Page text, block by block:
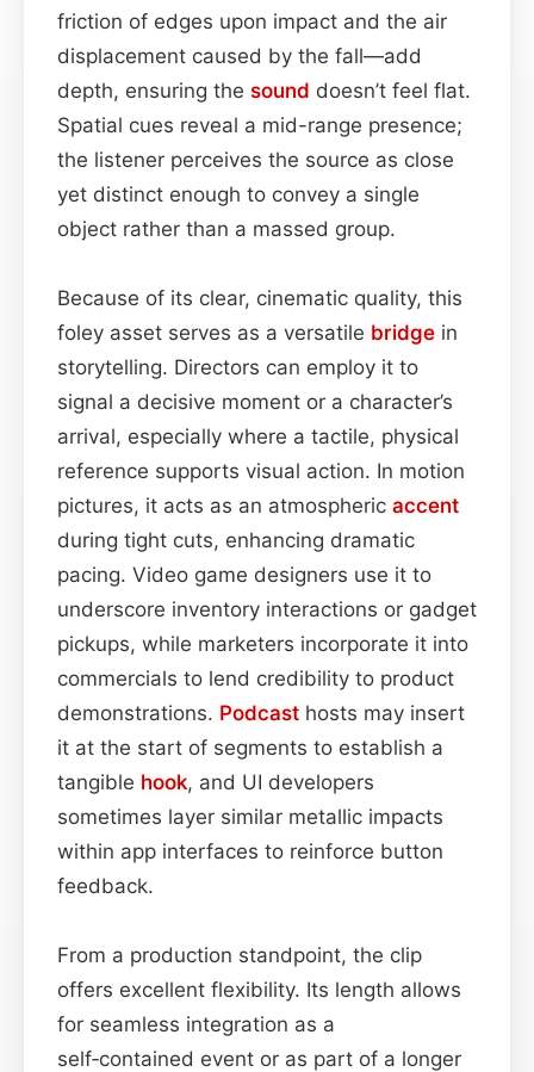
friction of edges upon impact and the air
displacement caused by the fall—add
depth, ensuring the sound doesn’t feel flat.
Spatial cues reveal a mid-range presence;
the listener perceives the source as close
yet distinct enough to convey a single
object rather than a massed group.
Because of its clear, cinematic quality, this
foley asset serves as a versatile bridge in
storytelling. Directors can employ it to
signal a decisive moment or a character’s
arrival, especially where a tactile, physical
reference supports visual action. In motion
pictures, it acts as an atmospheric accent
during tight cuts, enhancing dramatic
pacing. Video game designers use it to
underscore inventory interactions or gadget
pickups, while marketers incorporate it into
commercials to lend credibility to product
demonstrations. Podcast hosts may insert
it at the start of segments to establish a
tangible hook, and UI developers
sometimes layer similar metallic impacts
within app interfaces to reinforce button
feedback.
From a production standpoint, the clip
offers excellent flexibility. Its length allows
for seamless integration as a
self‑contained event or as part of a longer